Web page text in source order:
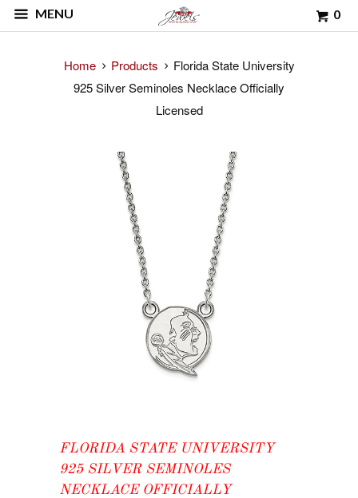
MENU 0
Home Products
Florida State University
925 Silver Seminoles Necklace Officially
Licensed
FLORIDA STATE UNIVERSITY
925 SILVER SEMINOLES
NECKLACE OFFICIALLY